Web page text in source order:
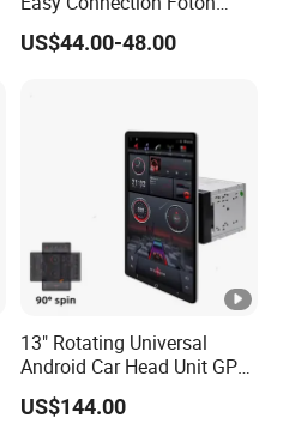
Tunland G7
US$44.00-48.00
13" Rotating Universal
Android Car Head Unit GPS
Navigation Radio Player
US$144.00